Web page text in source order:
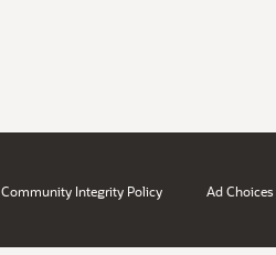
Community Integrity Policy Ad Choices